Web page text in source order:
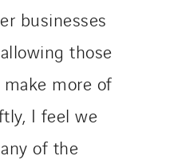
businesses
those
more of
I feel we
of the